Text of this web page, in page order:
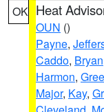
OK Heat
OUN ()
Payne,
Caddo, Bryan
Harmon,
Major, Kay,